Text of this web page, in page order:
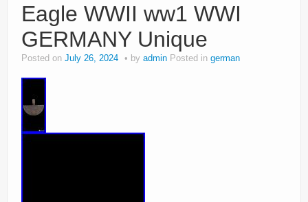
Eagle WWII ww1 WWI
GERMANY Unique
Posted on July 26, 2024 by admin Posted in german